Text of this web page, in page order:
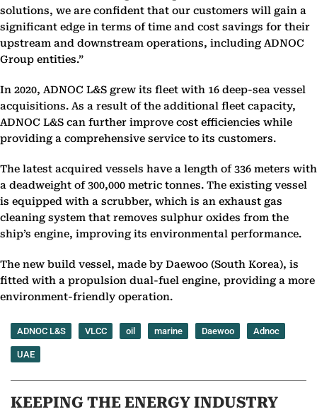
solutions, we are confident that our customers will gain a
significant edge in terms of time and cost savings for their
upstream and downstream operations, including ADNOC
Group entities.”
In 2020, ADNOC L&S grew its fleet with 16 deep-sea vessel
acquisitions. As a result of the additional fleet capacity,
ADNOC L&S can further improve cost efficiencies while
providing a comprehensive service to its customers.
The latest acquired vessels have a length of 336 meters with
a deadweight of 300,000 metric tonnes. The existing vessel
is equipped with a scrubber, which is an exhaust gas
cleaning system that removes sulphur oxides from the
ship’s engine, improving its environmental performance.
The new build vessel, made by Daewoo (South Korea), is
fitted with a propulsion dual-fuel engine, providing a more
environment-friendly operation.
ADNOC L&S VLCC oil marine Daewoo Adnoc
UAE
KEEPING THE ENERGY INDUSTRY